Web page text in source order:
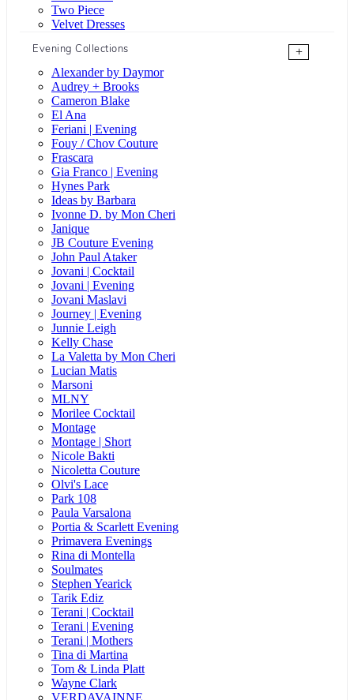
Two Piece
Velvet Dresses
Evening Collections
+
Alexander by Daymor
Audrey + Brooks
Cameron Blake
El Ana
Feriani | Evening
Fouy / Chov Couture
Frascara
Gia Franco | Evening
Hynes Park
Ideas by Barbara
Ivonne D. by Mon Cheri
Janique
JB Couture Evening
John Paul Ataker
Jovani | Cocktail
Jovani | Evening
Jovani Maslavi
Journey | Evening
Junnie Leigh
Kelly Chase
La Valetta by Mon Cheri
Lucian Matis
Marsoni
MLNY
Morilee Cocktail
Montage
Montage | Short
Nicole Bakti
Nicoletta Couture
Olvi's Lace
Park 108
Paula Varsalona
Portia & Scarlett Evening
Primavera Evenings
Rina di Montella
Soulmates
Stephen Yearick
Tarik Ediz
Terani | Cocktail
Terani | Evening
Terani | Mothers
Tina di Martina
Tom & Linda Platt
Wayne Clark
VERDAVAINNE